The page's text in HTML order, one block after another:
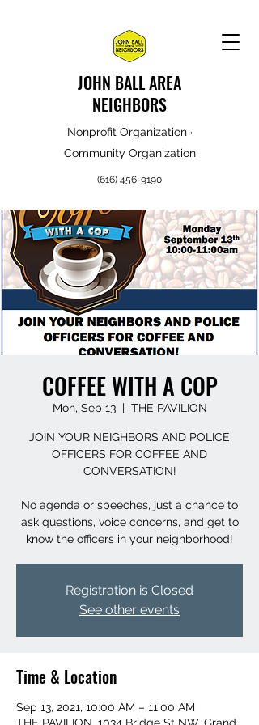
JOHN BALL AREA
NEIGHBORS
Nonprofit Organization ·
Community Organization
(616) 456-9190
COFFEE WITH A COP
Mon, Sep 13
  |
THE PAVILION
JOIN YOUR NEIGHBORS AND POLICE
OFFICERS FOR COFFEE AND
CONVERSATION!
No agenda or speeches, just a chance to
ask questions, voice concerns, and get to
Registration is Closed
See other events
Time & Location
Sep 13, 2021, 10:00 AM – 11:00 AM